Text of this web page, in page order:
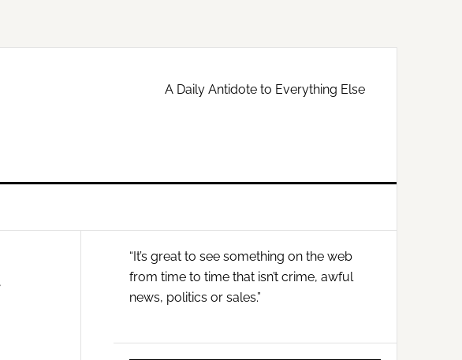
A Daily Antidote to Everything Else
Primary
Sidebar
“It’s great to see something on the web
from time to time that isn’t crime, awful
news, politics or sales.”